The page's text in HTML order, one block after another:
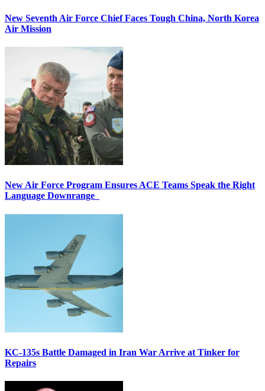
New Seventh Air Force Chief Faces Tough China, North Korea
Air Mission
New Air Force Program Ensures ACE Teams Speak the Right
Language Downrange
KC-135s Battle Damaged in Iran War Arrive at Tinker for
Repairs